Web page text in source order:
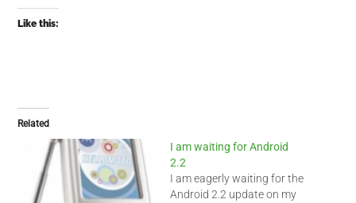
Like this:
Related
I am waiting for Android
2.2
I am eagerly waiting for the
Android 2.2 update on my